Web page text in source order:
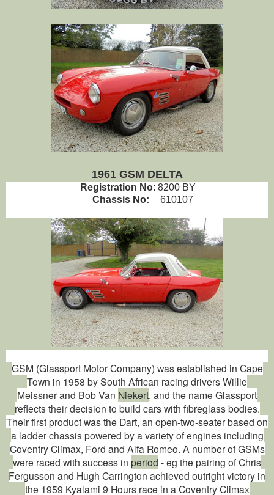
1961 GSM DELTA
Registration No: 8200 BY
Chassis No:
610107
GSM (Glassport Motor Company) was established in Cape
Town in 1958 by South African racing drivers Willie
Meissner and Bob Van Niekert, and the name Glassport
reflects their decision to build cars with fibreglass bodies.
Their first product was the Dart, an open-two-seater based on
a ladder chassis powered by a variety of engines including
Coventry Climax, Ford and Alfa Romeo. A number of GSMs
were raced with success in period - eg the pairing of Chris
Fergusson and Hugh Carrington achieved outright victory in
the 1959 Kyalami 9 Hours race in a Coventry Climax